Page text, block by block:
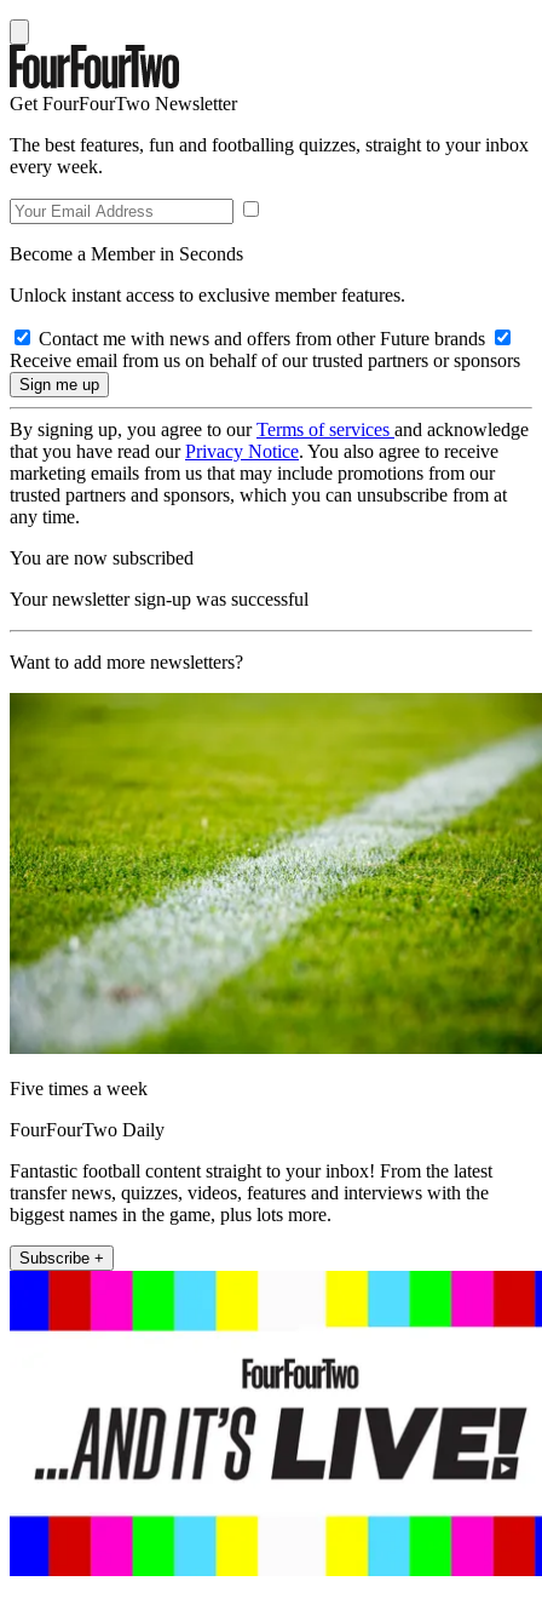
Get FourFourTwo Newsletter
The best features, fun and footballing quizzes, straight to your inbox
every week.
Become a Member in Seconds
Unlock instant access to exclusive member features.
Contact me with news and offers from other Future brands
Receive email from us on behalf of our trusted partners or sponsors
By signing up, you agree to ourTerms of services and acknowledge
that you have read ourPrivacy Notice. You also agree to receive
marketing emails from us that may include promotions from our
trusted partners and sponsors, which you can unsubscribe from at
any time.
You are now subscribed
Your newsletter sign-up was successful
Want to add more newsletters?
Five times a week
FourFourTwo Daily
Fantastic football content straight to your inbox! From the latest
transfer news, quizzes, videos, features and interviews with the
biggest names in the game, plus lots more.
Subscribe +